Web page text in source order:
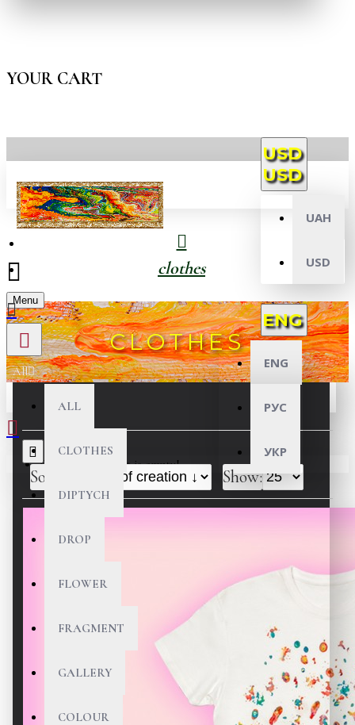
YOUR CART
USD
USD
UAH
USD
ENG
ENG
РУС
УКР
Menu
All
ALL
CLOTHES
DIPTYCH
DROP
FLOWER
FRAGMENT
GALLERY
COLOUR
Your shopping cart is empty!
clothes
CLOTHES
Sort By: Show: